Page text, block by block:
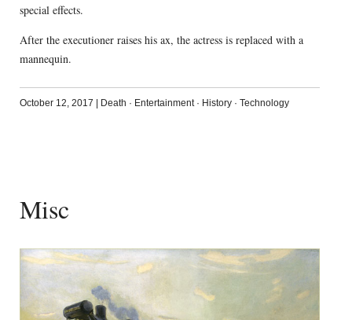
special effects.
After the executioner raises his ax, the actress is replaced with a
mannequin.
October 12, 2017 Death · Entertainment· History· Technology
Misc